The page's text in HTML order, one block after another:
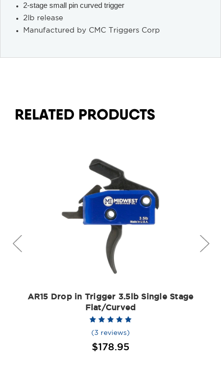
2-stage small pin curved trigger
2Ib release
Manufactured by CMC Triggers Corp
RELATED PRODUCTS
AR15 Drop in Trigger 3.5lb Single Stage
Flat/Curved
(3 reviews)
$178.95